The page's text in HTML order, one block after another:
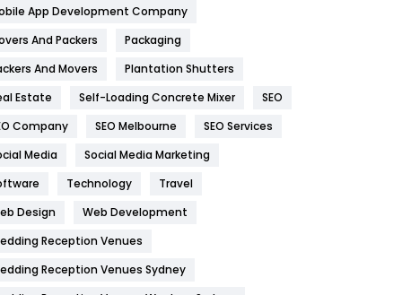
Home
Hotel
Industries
269
IPhone
Jobs
Kitchen
App Development Company
And Packers
Packaging
And Movers
Plantation Shutters
Estate
Self-Loading Concrete Mixer
SEO
Company
SEO Melbourne
SEO Services
Media
Social Media Marketing
Technology
Travel
Design
Web Development
Reception Venues
Reception Venues Sydney